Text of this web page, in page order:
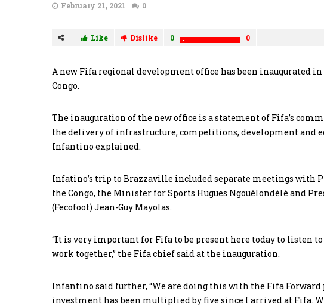
February 21, 2021 0
Like Dislike 0 0
A new Fifa regional development office has been inaugurated
Congo.
The inauguration of the new office is a statement of Fifa’s
the delivery of infrastructure, competitions, development and
Infantino explained.
Infatino’s trip to Brazzaville included separate meetings with
the Congo, the Minister for Sports Hugues Ngouélondélé and
(Fecofoot) Jean-Guy Mayolas.
“It is very important for Fifa to be present here today to listen
work together,” the Fifa chief said at the inauguration.
Infantino said further, “We are doing this with the Fifa
investment has been multiplied by five since I arrived at Fifa.